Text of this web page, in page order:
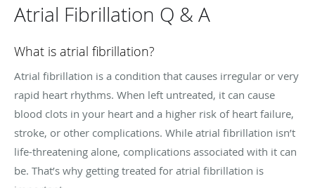
Atrial Fibrillation Q & A
What is atrial fibrillation?
Atrial fibrillation is a condition that causes irregular or very
rapid heart rhythms. When left untreated, it can cause
blood clots in your heart and a higher risk of heart failure,
stroke, or other complications. While atrial fibrillation isn’t
life-threatening alone, complications associated with it can
be. That’s why getting treated for atrial fibrillation is